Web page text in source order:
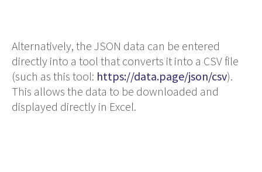
Alternatively, the JSON data can be entered
directly into a tool that converts it into a CSV file
(such as this tool: https://data.page/json/csv).
This allows the data to be downloaded and
displayed directly in Excel.